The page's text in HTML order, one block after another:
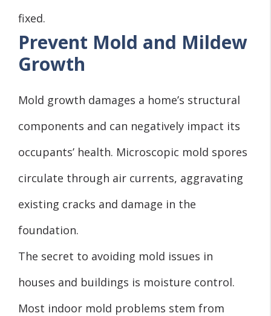
fixed.
Prevent Mold and Mildew
Growth
Mold growth damages a home’s structural
components and can negatively impact its
occupants’ health. Microscopic mold spores
circulate through air currents, aggravating
existing cracks and damage in the
foundation.
The secret to avoiding mold issues in
houses and buildings is moisture control.
Most indoor mold problems stem from